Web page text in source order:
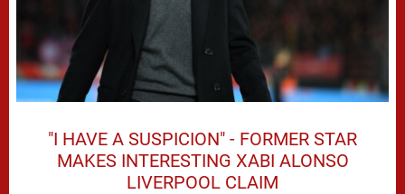
"I HAVE A SUSPICION" - FORMER STAR
MAKES INTERESTING XABI ALONSO
LIVERPOOL CLAIM